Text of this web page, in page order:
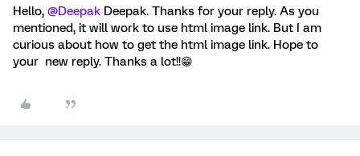
Hello, @Deepak Deepak. Thanks for your reply. As you
mentioned, it will work to use html image link. But I am
curious about how to get the html image link. Hope to
your new reply. Thanks a lot!!😁